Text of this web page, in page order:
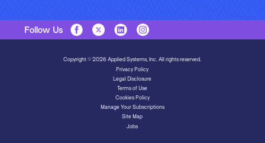
Follow Us
Copyright © 2026 Applied Systems, Inc. All rights reserved.
Privacy Policy
Legal Disclosure
Terms of Use
Cookies Policy
Manage Your Subscriptions
Site Map
Jobs